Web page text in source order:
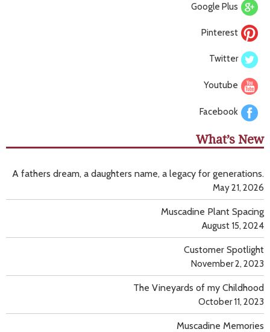
Google Plus
Pinterest
Twitter
Youtube
Facebook
What’s New
A fathers dream, a daughters name, a legacy for generations.
May 21, 2026
Muscadine Plant Spacing
August 15, 2024
Customer Spotlight
November 2, 2023
The Vineyards of my Childhood
October 11, 2023
Muscadine Memories